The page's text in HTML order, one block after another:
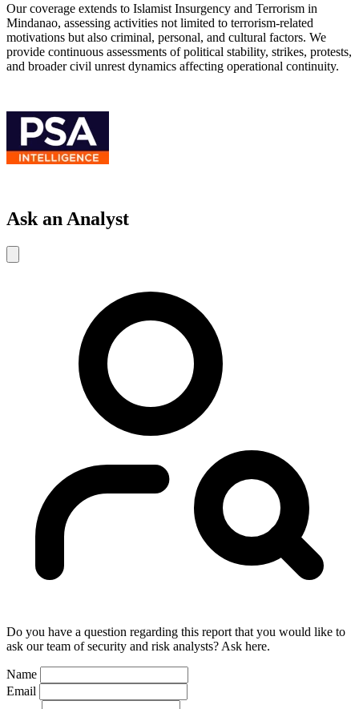
Our coverage extends to Islamist Insurgency and Terrorism in
Mindanao, assessing activities not limited to terrorism-related
motivations but also criminal, personal, and cultural factors. We
provide continuous assessments of political stability, strikes, protests,
and broader civil unrest dynamics affecting operational continuity.
Ask an Analyst
Do you have a question regarding this report that you would like to
ask our team of security and risk analysts? Ask here.
Name
Email